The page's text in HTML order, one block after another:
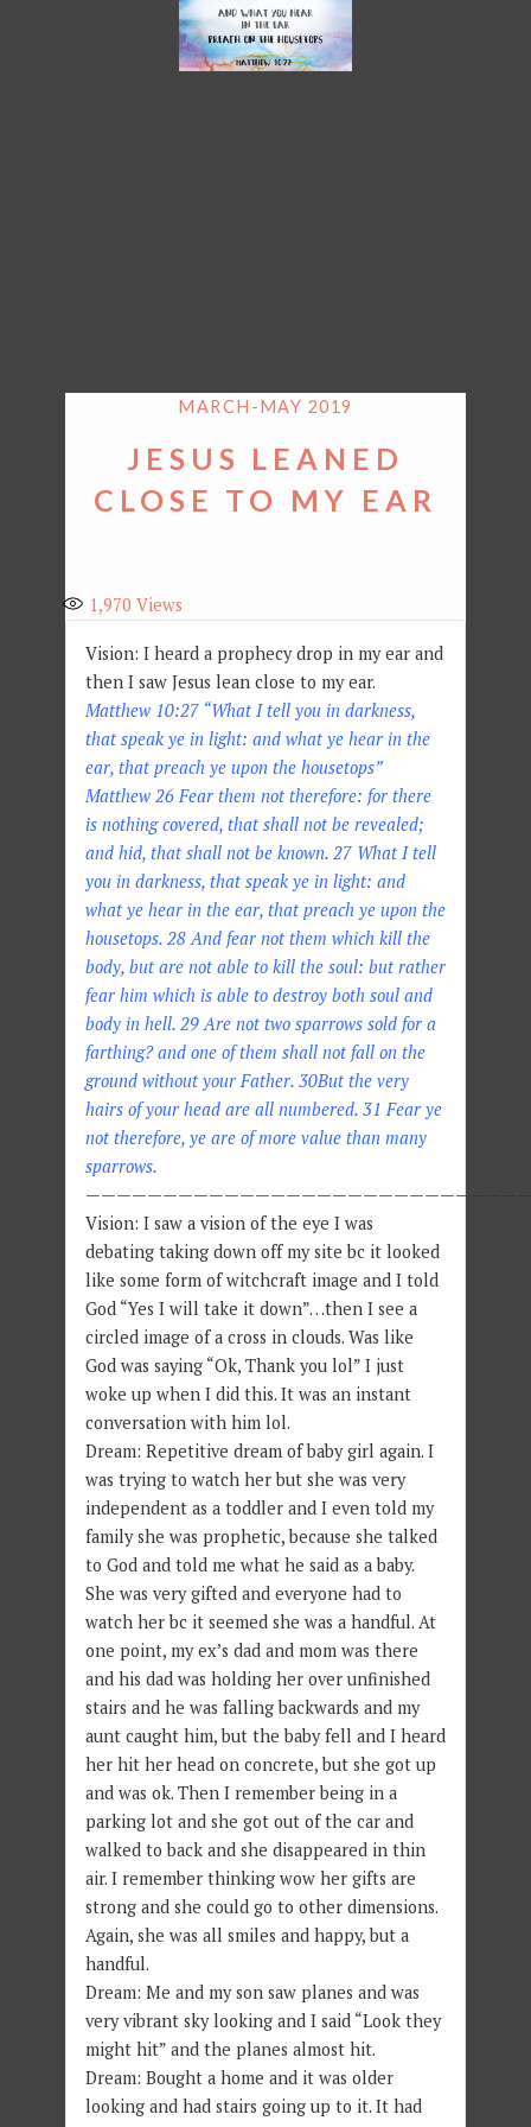
MARCH-MAY 2019
JESUS LEANED
CLOSE TO MY EAR
1,970 Views
Vision: I heard a prophecy drop in my ear and
then I saw Jesus lean close to my ear.
Matthew 10:27 “What I tell you in darkness,
that speak ye in light: and what ye hear in the
ear, that preach ye upon the housetops”
Matthew 26 Fear them not therefore: for there
is nothing covered, that shall not be revealed;
and hid, that shall not be known. 27 What I tell
you in darkness, that speak ye in light: and
what ye hear in the ear, that preach ye upon the
housetops. 28 And fear not them which kill the
body, but are not able to kill the soul: but rather
fear him which is able to destroy both soul and
body in hell. 29 Are not two sparrows sold for a
farthing? and one of them shall not fall on the
ground without your Father. 30But the very
hairs of your head are all numbered. 31 Fear ye
not therefore, ye are of more value than many
sparrows.
Vision: I saw a vision of the eye I was
debating taking down off my site bc it looked
like some form of witchcraft image and I told
God “Yes I will take it down”…then I see a
circled image of a cross in clouds. Was like
God was saying “Ok, Thank you lol” I just
woke up when I did this. It was an instant
conversation with him lol.
Dream: Repetitive dream of baby girl again. I
was trying to watch her but she was very
independent as a toddler and I even told my
family she was prophetic, because she talked
to God and told me what he said as a baby.
She was very gifted and everyone had to
watch her bc it seemed she was a handful. At
one point, my ex’s dad and mom was there
and his dad was holding her over unfinished
stairs and he was falling backwards and my
aunt caught him, but the baby fell and I heard
her hit her head on concrete, but she got up
and was ok. Then I remember being in a
parking lot and she got out of the car and
walked to back and she disappeared in thin
air. I remember thinking wow her gifts are
strong and she could go to other dimensions.
Again, she was all smiles and happy, but a
handful.
Dream: Me and my son saw planes and was
very vibrant sky looking and I said “Look they
might hit” and the planes almost hit.
Dream: Bought a home and it was older
looking and had stairs going up to it. It had